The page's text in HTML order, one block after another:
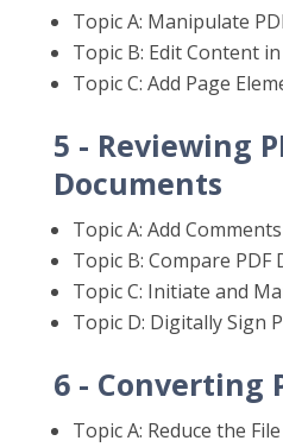
Topic A: Manipulate
Topic B: Edit Content
Topic C: Add Page
5 - Reviewing
Documents
Topic A: Add
Topic B: Compare PDF
Topic C: Initiate and
Topic D: Digitally Sign
6 - Converting
Topic A: Reduce the